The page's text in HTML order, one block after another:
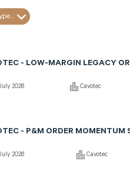
- LOW-MARGIN LEGACY
2026 Cavotec
- P&M ORDER MOMENTUM
2026 Cavotec